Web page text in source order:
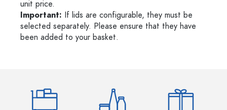
unit price.
Important: If lids are configurable, they must be
selected separately. Please ensure that they have
been added to your basket.